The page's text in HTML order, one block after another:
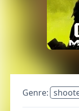
Genre: